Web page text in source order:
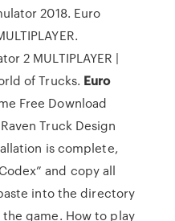
2018. Euro
2 MULTIPLAYER |
of Trucks. Euro
Free Download
Truck Design
is complete,
and copy all
into the directory
game. How to play